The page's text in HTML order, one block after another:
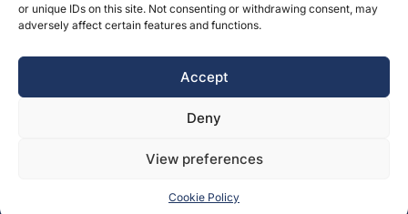
or unique IDs on this site. Not consenting or withdrawing consent, may
adversely affect certain features and functions.
Accept
Deny
View preferences
Cookie Policy
Customer Help
Contact Us
Free Samples Brochures